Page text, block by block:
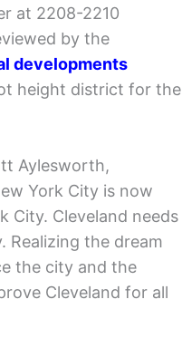
at 2208-2210
by the
developments
height district for the
Aylesworth,
York City is now
City. Cleveland needs
Realizing the dream
the city and the
Cleveland for all